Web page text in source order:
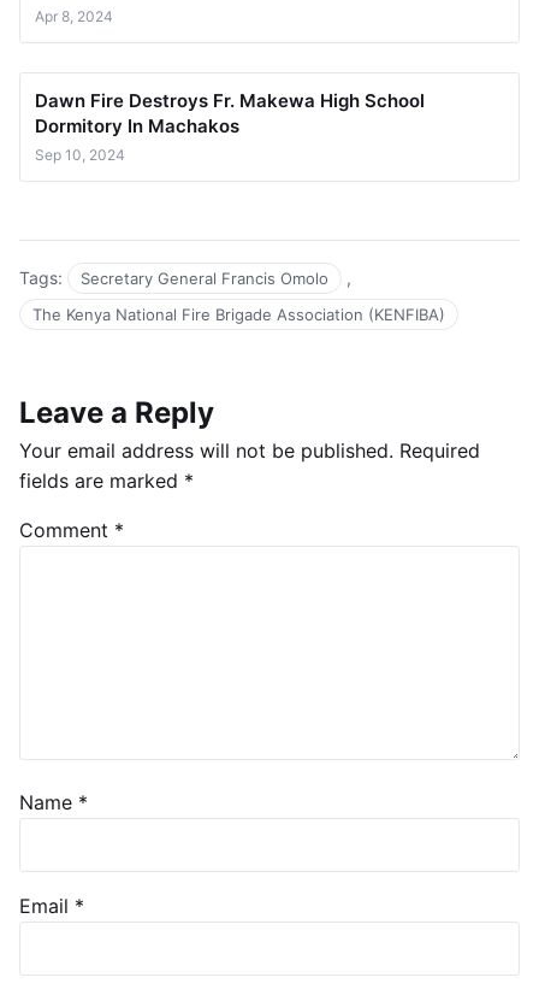
Apr 8, 2024
Dawn Fire Destroys Fr. Makewa High School
Dormitory In Machakos
Sep 10, 2024
Tags: Secretary General Francis Omolo ,
The Kenya National Fire Brigade Association (KENFIBA)
Leave a Reply
Your email address will not be published. Required
fields are marked *
Comment *
Name *
Email *